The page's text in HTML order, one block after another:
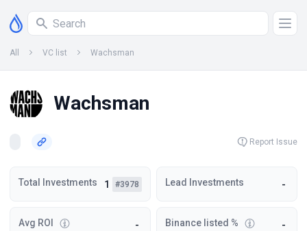
All VC list Wachsman
Wachsman
Report Issue
Total Investments 1 #3978 Lead Investments -
Avg ROI - Binance listed % -